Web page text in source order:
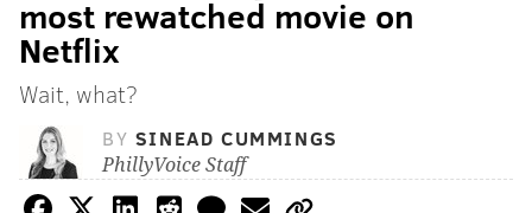
most rewatched movie on
Netflix
Wait, what?
BY SINEAD CUMMINGS
PhillyVoice Staff